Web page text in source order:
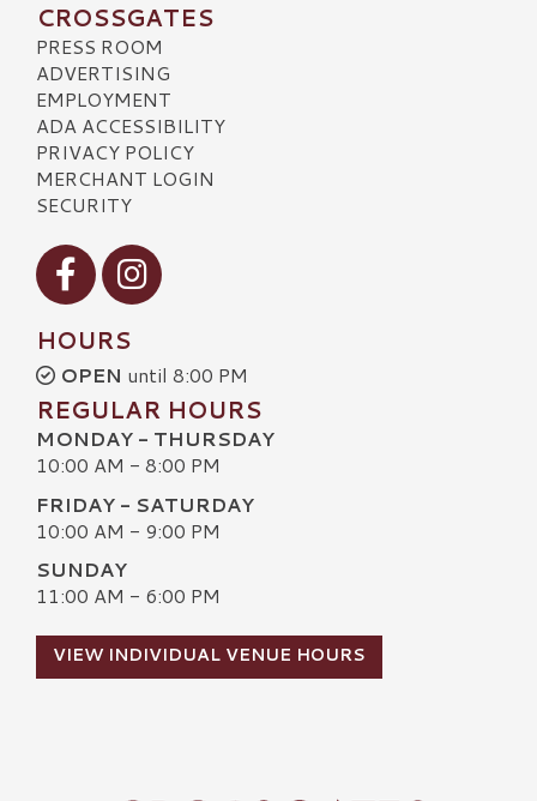
CROSSGATES
PRESS ROOM
ADVERTISING
EMPLOYMENT
ADA ACCESSIBILITY
PRIVACY POLICY
MERCHANT LOGIN
SECURITY
Visit our Facebook
Visit our Instagram
HOURS
OPEN until 8:00 PM
REGULAR HOURS
MONDAY - THURSDAY
10:00 AM - 8:00 PM
FRIDAY - SATURDAY
10:00 AM - 9:00 PM
SUNDAY
11:00 AM - 6:00 PM
VIEW INDIVIDUAL VENUE HOURS